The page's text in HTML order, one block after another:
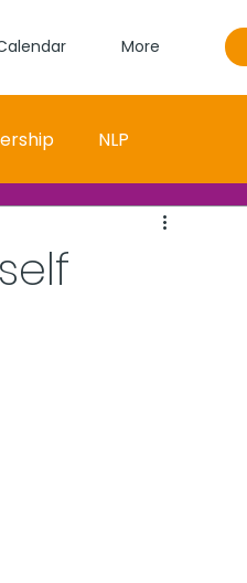
More
NLP
Sandra Bullock